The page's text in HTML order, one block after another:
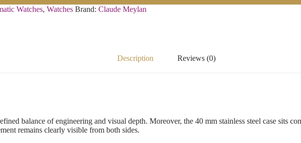
Watches, Watches Brand: Claude Meylan
Description Reviews (0)
balance of engineering and visual depth. Moreover, the 40 mm stainless steel case sits
remains clearly visible from both sides.